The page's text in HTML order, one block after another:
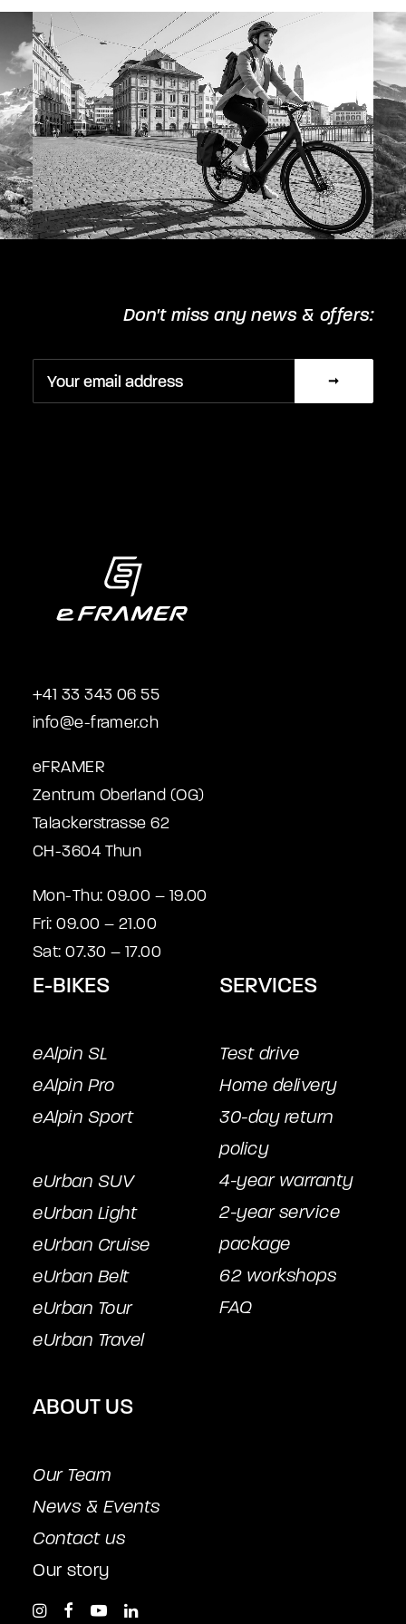
chosen
on
the
product
page
Don't miss any news & offers:
+41 33 343 06 55
info@e-framer.ch
eFRAMER
Zentrum Oberland (OG)
Talackerstrasse 62
CH-3604 Thun
Mon-Thu: 09.00 – 19.00
Fri: 09.00 – 21.00
Sat: 07.30 – 17.00
E-BIKES
eAlpin SL
eAlpin Pro
eAlpin Sport
eUrban SUV
eUrban Light
eUrban Cruise
eUrban Belt
eUrban Tour
eUrban Travel
SERVICES
Test drive
Home delivery
30-day return
policy
4-year warranty
2-year service
package
62 workshops
FAQ
ABOUT US
Our Team
News & Events
Contact us
Our story